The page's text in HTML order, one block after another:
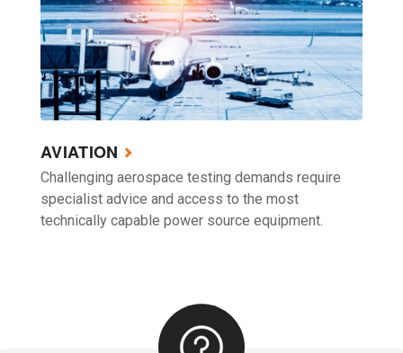
AVIATION
Challenging aerospace testing demands require
specialist advice and access to the most
technically capable power source equipment.